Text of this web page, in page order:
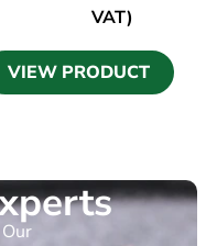
VAT)
VIEW PRODUCT